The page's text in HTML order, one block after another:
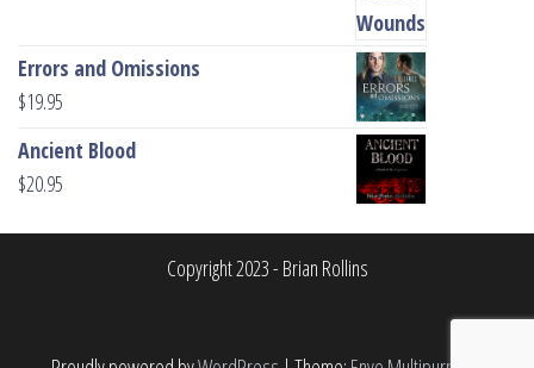
Errors and Omissions
$19.95
Ancient Blood
$20.95
Copyright 2023 - Brian Rollins